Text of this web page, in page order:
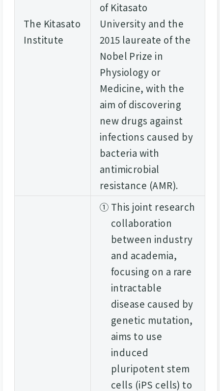
The Kitasato
Institute
of Kitasato
University and the
2015 laureate of the
Nobel Prize in
Physiology or
Medicine, with the
aim of discovering
new drugs against
infections caused by
bacteria with
antimicrobial
resistance (AMR).
① This joint research
collaboration
between industry
and academia,
focusing on a rare
intractable
disease caused by
genetic mutation,
aims to use
induced
pluripotent stem
cells (iPS cells) to